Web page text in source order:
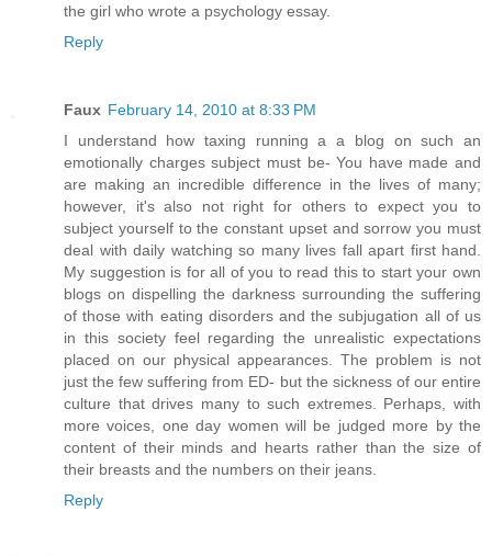
the girl who wrote a psychology essay.
Reply
Faux February 14, 2010 at 8:33 PM
I understand how taxing running a a blog on such an
emotionally charges subject must be- You have made and
are making an incredible difference in the lives of many;
however, it's also not right for others to expect you to
subject yourself to the constant upset and sorrow you must
deal with daily watching so many lives fall apart first hand.
My suggestion is for all of you to read this to start your own
blogs on dispelling the darkness surrounding the suffering
of those with eating disorders and the subjugation all of us
in this society feel regarding the unrealistic expectations
placed on our physical appearances. The problem is not
just the few suffering from ED- but the sickness of our entire
culture that drives many to such extremes. Perhaps, with
more voices, one day women will be judged more by the
content of their minds and hearts rather than the size of
their breasts and the numbers on their jeans.
Reply